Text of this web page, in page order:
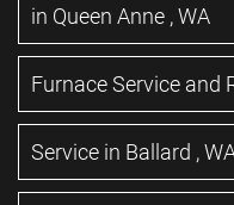
in Queen Anne ,WA
Furnace Service and
Service in Ballard ,